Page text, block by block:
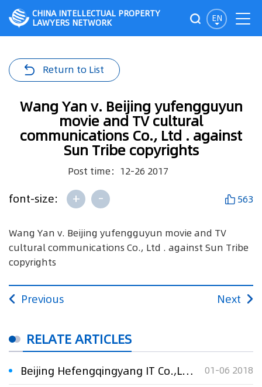
EN
CHINA INTELLECTUAL PROPERTY
LAWYERS NETWORK
Return to List
Wang Yan v. Beijing yufengguyun
movie and TV cultural
communications Co., Ltd . against
Sun Tribe copyrights
Post time：12-26 2017
font-size: + - 563
Wang Yan v. Beijing yufengguyun movie and TV
cultural communications Co., Ltd . against Sun Tribe
copyrights
Previous Next
RELATE ARTICLES
Beijing Hefengqingyang IT Co.,Ltd. v. Beijing Huaxia Yilian Technology Development Co., Ltd. And Hu Saixue against infringing the instant messenger so 01-06 2018